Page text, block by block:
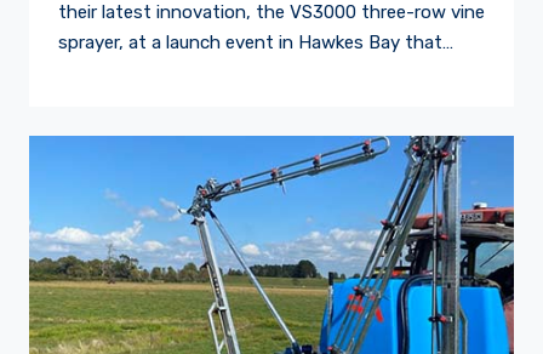
their latest innovation, the VS3000 three-row vine
sprayer, at a launch event in Hawkes Bay that
saw firsthand why it’s being hailed as a game-
changer for vineyard efficiency and precision.
Stevenson & […]